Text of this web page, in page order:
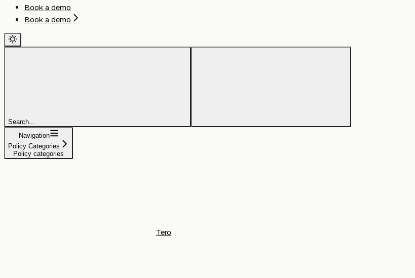
Book a demo
Book a demo
Search...
Navigation
Policy Categories
Policy categories
Tero